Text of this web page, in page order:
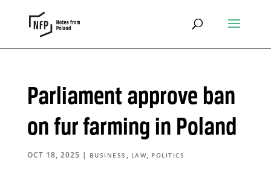
Parliament approve ban
on fur farming in Poland
OCT 18, 2025 | BUSINESS , LAW, POLITICS